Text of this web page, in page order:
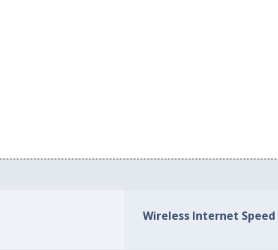
Wireless Internet Speed